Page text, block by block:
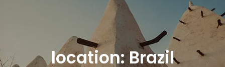
location: Brazil